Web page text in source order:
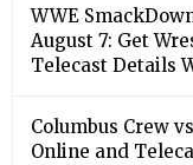
WWE
August 7: Get
Telecast Details
Columbus Crew
Online and